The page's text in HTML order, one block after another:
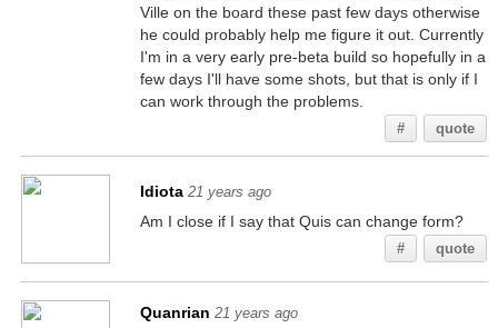
Ville on the board these past few days otherwise
he could probably help me figure it out. Currently
I'm in a very early pre-beta build so hopefully in a
few days I'll have some shots, but that is only if I
can work through the problems.
# quote
Idiota 21 years ago
Am I close if I say that Quis can change form?
# quote
Quanrian 21 years ago